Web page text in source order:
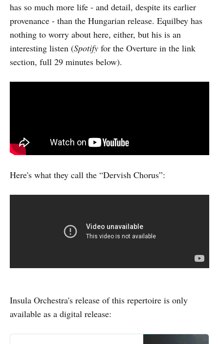
has so much more life - and detail, despite its earlier
provenance - than the Hungarian release. Equilbey has
nothing to worry about here, either, but his is an
interesting listen (Spotify for the Overture in the link
section, full 29 minutes below).
Here's what they call the “Dervish Chorus”:
Insula Orchestra's release of this repertoire is only
available as a digital release: